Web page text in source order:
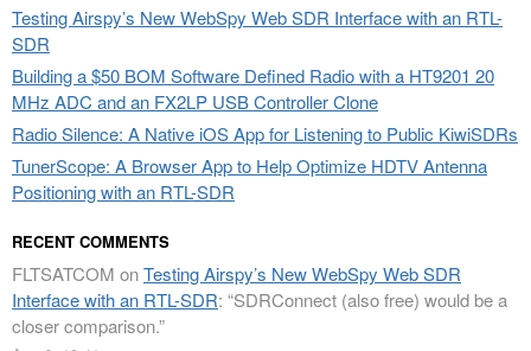
Testing Airspy’s New WebSpy Web SDR Interface with an RTL-
SDR
Building a $50 BOM Software Defined Radio with a HT9201 20
MHz ADC and an FX2LP USB Controller Clone
Radio Silence: A Native iOS App for Listening to Public KiwiSDRs
TunerScope: A Browser App to Help Optimize HDTV Antenna
Positioning with an RTL-SDR
RECENT COMMENTS
FLTSATCOM onTesting Airspy’s New WebSpy Web SDR
Interface with an RTL-SDR: “SDRConnect (also free) would be a
closer comparison.”